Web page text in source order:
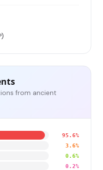
from ancient
95.6%
3.6%
0.6%
0.2%